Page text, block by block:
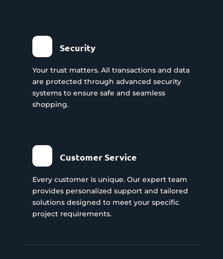
Security
Your trust matters. All transactions and data
are protected through advanced security
systems to ensure safe and seamless
shopping.
Customer Service
Every customer is unique. Our expert team
provides personalized support and tailored
solutions designed to meet your specific
project requirements.